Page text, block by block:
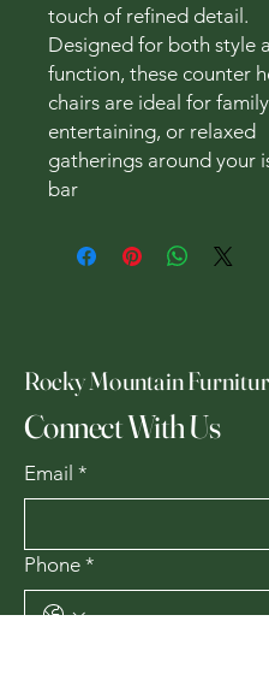
touch of refined detail.
Designed for both style
function, these counter
chairs are ideal for
entertaining, or relaxed
gatherings around your
bar
Rocky Mountain
Connect With Us
Email *
Phone *